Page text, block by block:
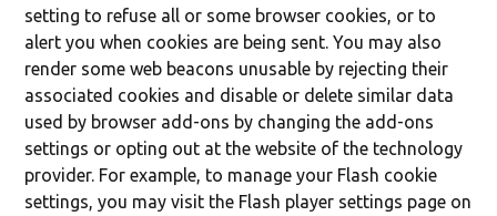
setting to refuse all or some browser cookies, or to
alert you when cookies are being sent. You may also
render some web beacons unusable by rejecting their
associated cookies and disable or delete similar data
used by browser add-ons by changing the add-ons
settings or opting out at the website of the technology
provider. For example, to manage your Flash cookie
settings, you may visit the Flash player settings page on